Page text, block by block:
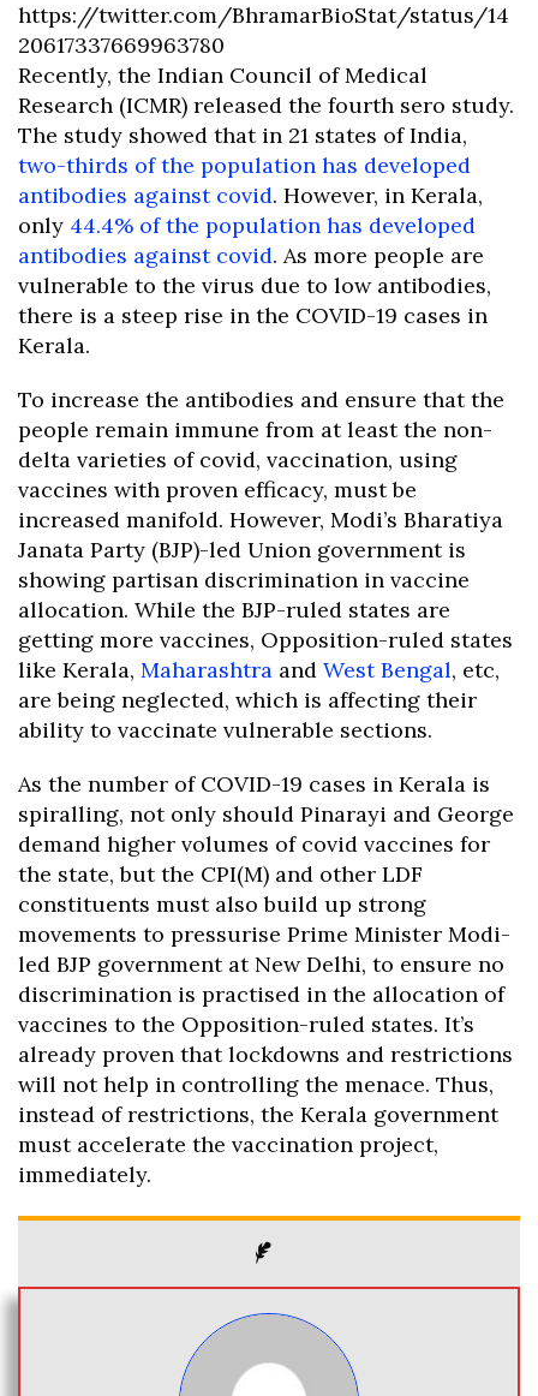
https://twitter.com/BhramarBioStat/status/14
20617337669963780
Recently, the Indian Council of Medical
Research (ICMR) released the fourth sero study.
The study showed that in 21 states of India,
two-thirds of the population has developed
antibodies against covid. However, in Kerala,
only 44.4% of the population has developed
antibodies against covid. As more people are
vulnerable to the virus due to low antibodies,
there is a steep rise in the COVID-19 cases in
Kerala.
To increase the antibodies and ensure that the
people remain immune from at least the non-
delta varieties of covid, vaccination, using
vaccines with proven efficacy, must be
increased manifold. However, Modi’s Bharatiya
Janata Party (BJP)-led Union government is
showing partisan discrimination in vaccine
allocation. While the BJP-ruled states are
getting more vaccines, Opposition-ruled states
like Kerala, Maharashtra and West Bengal, etc,
are being neglected, which is affecting their
ability to vaccinate vulnerable sections.
As the number of COVID-19 cases in Kerala is
spiralling, not only should Pinarayi and George
demand higher volumes of covid vaccines for
the state, but the CPI(M) and other LDF
constituents must also build up strong
movements to pressurise Prime Minister Modi-
led BJP government at New Delhi, to ensure no
discrimination is practised in the allocation of
vaccines to the Opposition-ruled states. It’s
already proven that lockdowns and restrictions
will not help in controlling the menace. Thus,
instead of restrictions, the Kerala government
must accelerate the vaccination project,
immediately.